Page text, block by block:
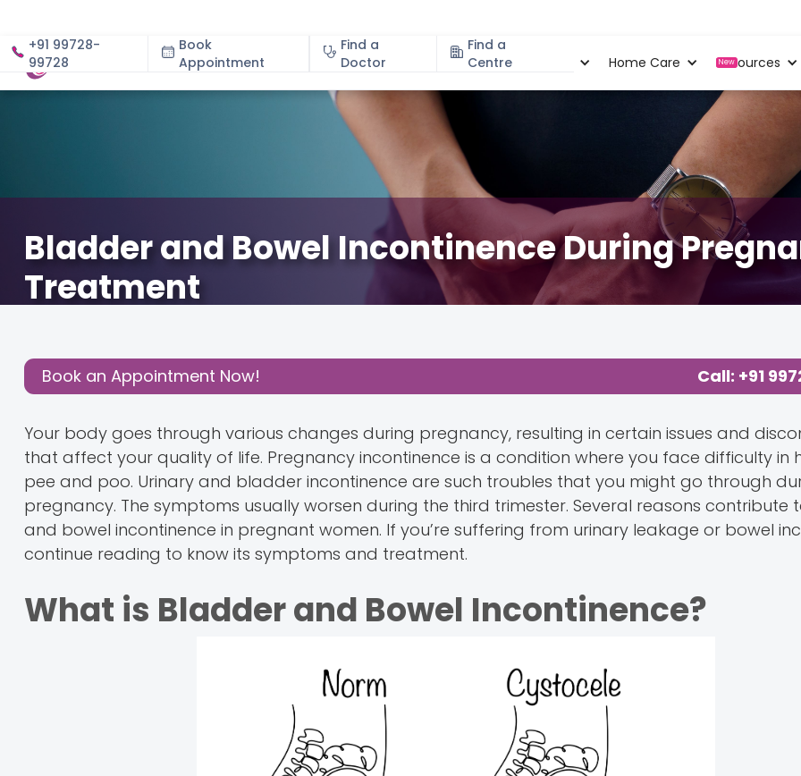
+91 99728-
99728
Book
Appointment
Find a
Doctor
Find a
Centre
About Specialities Home Care New
Resources
Bladder and Bowel Incontinence During
Treatment
Share this
Post:
Book an Appointment Now! Call: +91
Your body goes through various changes during pregnancy, resulting in certain issues and
that affect your quality of life. Pregnancy incontinence is a condition where you face difficulty in
pee and poo. Urinary and bladder incontinence are such troubles that you might go through
pregnancy. The symptoms usually worsen during the third trimester. Several reasons contribute
and bowel incontinence in pregnant women. If you’re suffering from urinary leakage or bowel
continue reading to know its symptoms and treatment.
What is Bladder and Bowel Incontinence?